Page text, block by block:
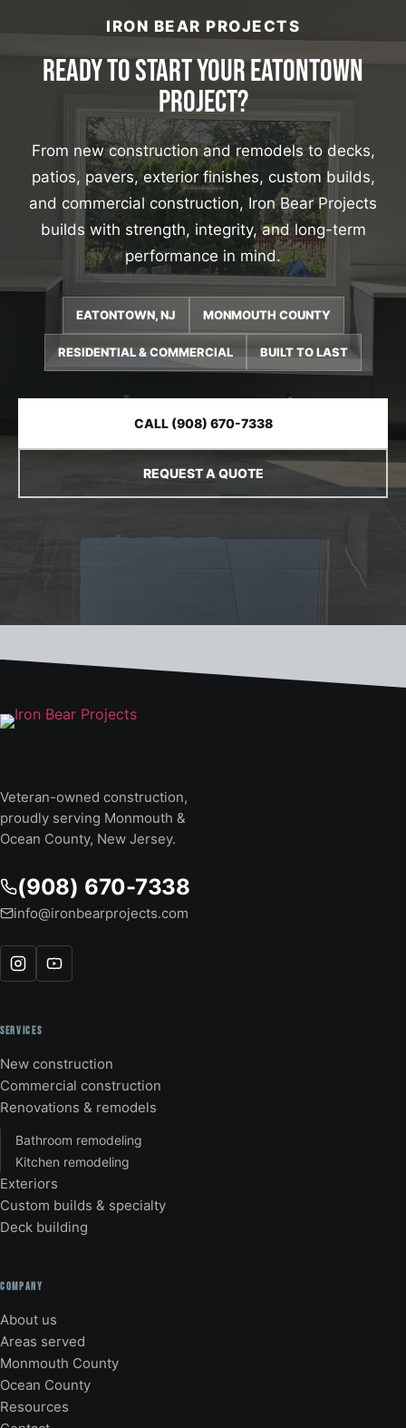
IRON BEAR PROJECTS
READY TO START YOUR EATONTOWN
PROJECT?
From new construction and remodels to decks,
patios, pavers, exterior finishes, custom builds,
and commercial construction, Iron Bear Projects
builds with strength, integrity, and long-term
performance in mind.
EATONTOWN, NJ MONMOUTH COUNTY
RESIDENTIAL & COMMERCIAL BUILT TO LAST
CALL (908) 670-7338
REQUEST A QUOTE
Veteran-owned construction,
proudly serving Monmouth &
Ocean County, New Jersey.
(908) 670-7338
info@ironbearprojects.com
SERVICES
New construction
Commercial construction
Renovations & remodels
Bathroom remodeling
Kitchen remodeling
Exteriors
Custom builds & specialty
Deck building
COMPANY
About us
Areas served
Monmouth County
Ocean County
Resources